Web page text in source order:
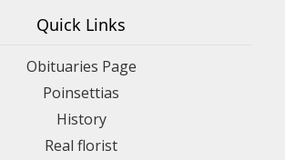
Quick Links
Obituaries Page
Poinsettias
History
Real florist